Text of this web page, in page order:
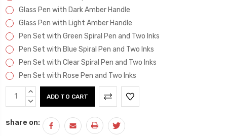
Glass Pen with Dark Amber Handle
Glass Pen with Light Amber Handle
Pen Set with Green Spiral Pen and Two Inks
Pen Set with Blue Spiral Pen and Two Inks
Pen Set with Clear Spiral Pen and Two Inks
Pen Set with Rose Pen and Two Inks
Current
Stock:
INCREASE
QUANTITY:
DECREASE
share on: